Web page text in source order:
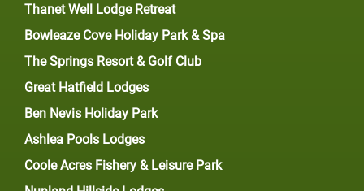
Thanet Well Lodge Retreat
Bowleaze Cove Holiday Park & Spa
The Springs Resort & Golf Club
Great Hatfield Lodges
Ben Nevis Holiday Park
Ashlea Pools Lodges
Coole Acres Fishery & Leisure Park